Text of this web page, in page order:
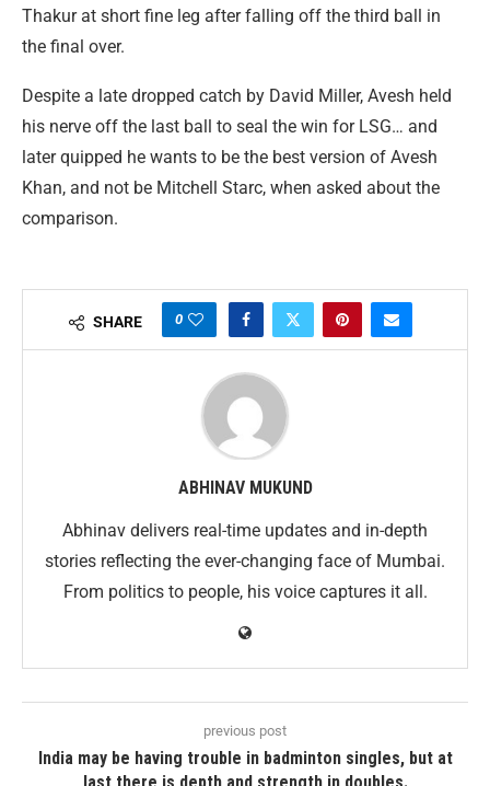
Thakur at short fine leg after falling off the third ball in
the final over.
Despite a late dropped catch by David Miller, Avesh held
his nerve off the last ball to seal the win for LSG… and
later quipped he wants to be the best version of Avesh
Khan, and not be Mitchell Starc, when asked about the
comparison.
SHARE 0
ABHINAV MUKUND
Abhinav delivers real-time updates and in-depth
stories reflecting the ever-changing face of Mumbai.
From politics to people, his voice captures it all.
previous post
India may be having trouble in badminton singles, but at